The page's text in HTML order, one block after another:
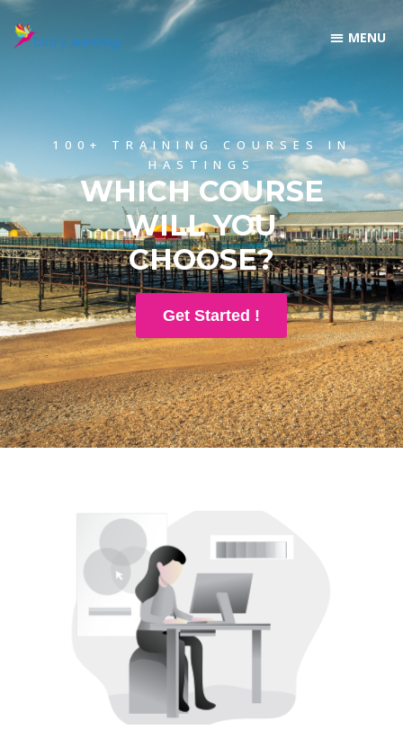
100+ TRAINING COURSES IN
HASTINGS
WHICH COURSE
WILL YOU
CHOOSE?
Get Started !